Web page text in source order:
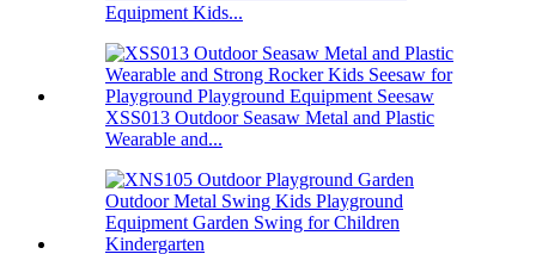
Equipment Kids...
XSS013 Outdoor Seasaw Metal and Plastic
Wearable and...